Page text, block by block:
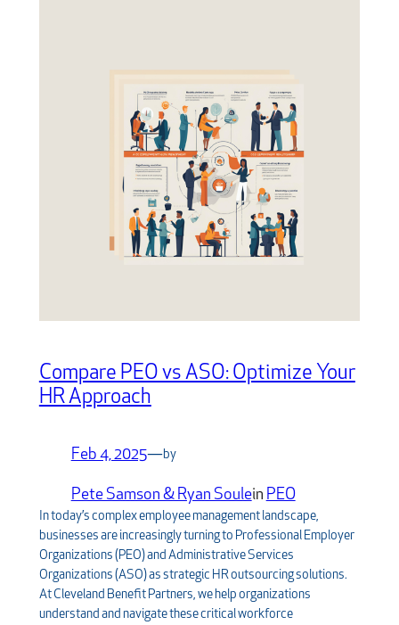
Compare PEO vs ASO: Optimize Your
HR Approach
Feb 4, 2025—by
Pete Samson & Ryan Soulein PEO
In today’s complex employee management landscape,
businesses are increasingly turning to Professional Employer
Organizations (PEO) and Administrative Services
Organizations (ASO) as strategic HR outsourcing solutions.
At Cleveland Benefit Partners, we help organizations
understand and navigate these critical workforce